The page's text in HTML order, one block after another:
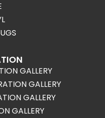
GALLERY
GALLERY
GALLERY
GALLERY